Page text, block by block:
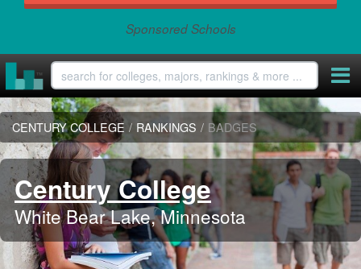
Sponsored Schools
CENTURY COLLEGE / RANKINGS / BADGES
Century College
White Bear Lake, Minnesota